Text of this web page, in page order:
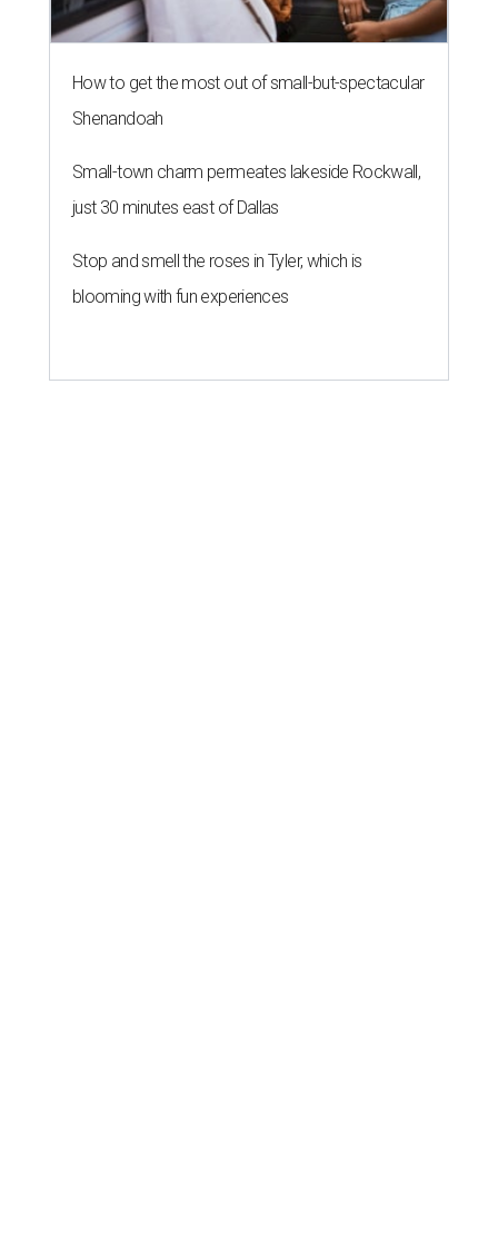
How to get the most out of small-but-spectacular
Shenandoah
Small-town charm permeates lakeside Rockwall,
just 30 minutes east of Dallas
Stop and smell the roses in Tyler, which is
blooming with fun experiences